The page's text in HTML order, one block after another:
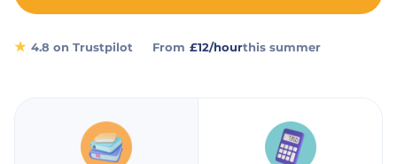
★ 4.8 on Trustpilot From £12/hourthis summer